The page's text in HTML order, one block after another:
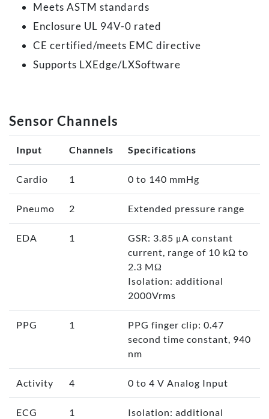
Meets ASTM standards
Enclosure UL 94V-0 rated
CE certified/meets EMC directive
Supports LXEdge/LXSoftware
Sensor Channels
Input Channels Specifications
Cardio 1 0 to 140 mmHg
Pneumo 2 Extended pressure range
EDA 1
GSR: 3.85 μA constant
current, range of 10 kΩ to
2.3 MΩ
Isolation: additional
2000Vrms
PPG 1
PPG finger clip: 0.47
second time constant, 940
nm
Activity 4 0 to 4 V Analog Input
ECG 1
Isolation: additional